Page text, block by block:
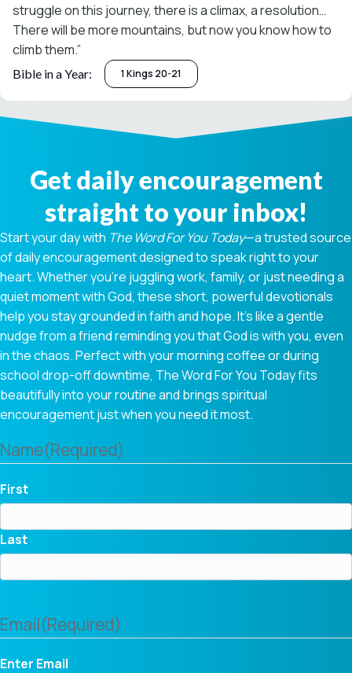
struggle on this journey, there is a climax, a resolution…
There will be more mountains, but now you know how to
climb them.”
Bible in a Year: 1 Kings 20-21
Get daily encouragement
straight to your inbox!
Start your day with The Word For You Today—a trusted source
of daily encouragement designed to speak right to your
heart. Whether you're juggling work, family, or just needing a
quiet moment with God, these short, powerful devotionals
help you stay grounded in faith and hope. It’s like a gentle
nudge from a friend reminding you that God is with you, even
in the chaos. Perfect with your morning coffee or during
school drop-off downtime, The Word For You Today fits
beautifully into your routine and brings spiritual
encouragement just when you need it most.
Name(Required)
First
Last
Email(Required)
Enter Email